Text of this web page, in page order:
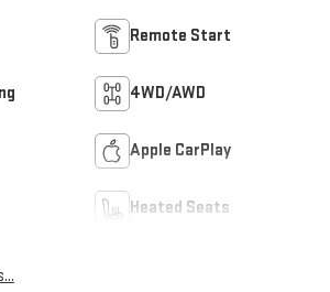
Remote Start
4WD/AWD
Apple CarPlay
Heated Seats